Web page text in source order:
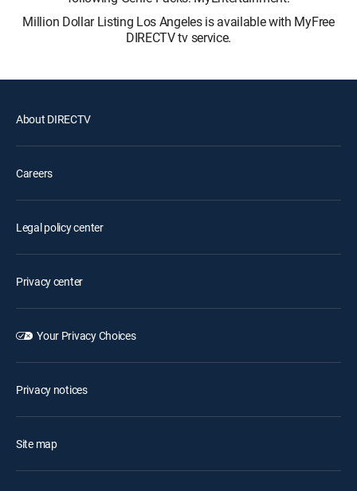
Million Dollar Listing Los Angeles is available with MyFree
DIRECTV tv service.
About DIRECTV
Careers
Legal policy center
Privacy center
Your Privacy Choices
Privacy notices
Site map